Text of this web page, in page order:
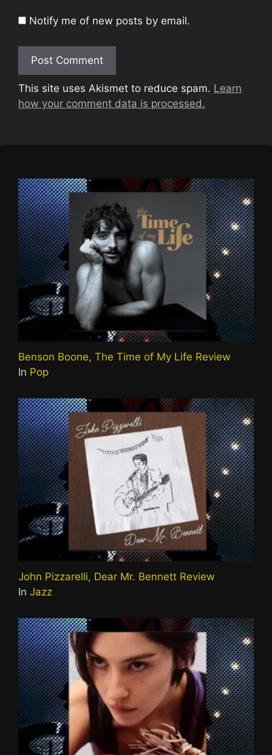
Notify me of new posts by email.
This site uses Akismet to reduce spam. Learn
how your comment data is processed.
Benson Boone, The Time of My Life Review
In Pop
John Pizzarelli, Dear Mr. Bennett Review
In Jazz